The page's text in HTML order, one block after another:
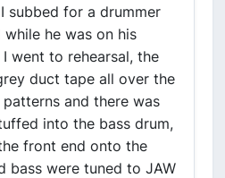
subbed for a drummer
while he was on his
went to rehearsal, the
duct tape all over the
and there was
into the bass drum,
front end onto the
bass were tuned to JAW